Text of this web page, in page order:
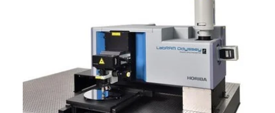
small core fiber (typically 10 µm), which
produces a very small spot. The scattered
Raman light is collimated to a 50 – 100 µm
fiber. The small core fiber and a longer
collection focal length produce a higher x-y-z
discrimination on the sample.